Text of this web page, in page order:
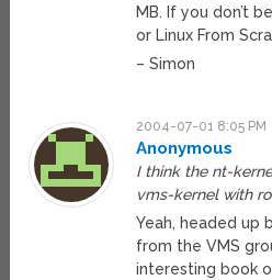
MB. If you don’t
or Linux From
– Simon
2004-07-01 8:05 PM
Anonymous
I think the nt-
vms-kernel with
Yeah, headed up
from the VMS
interesting book